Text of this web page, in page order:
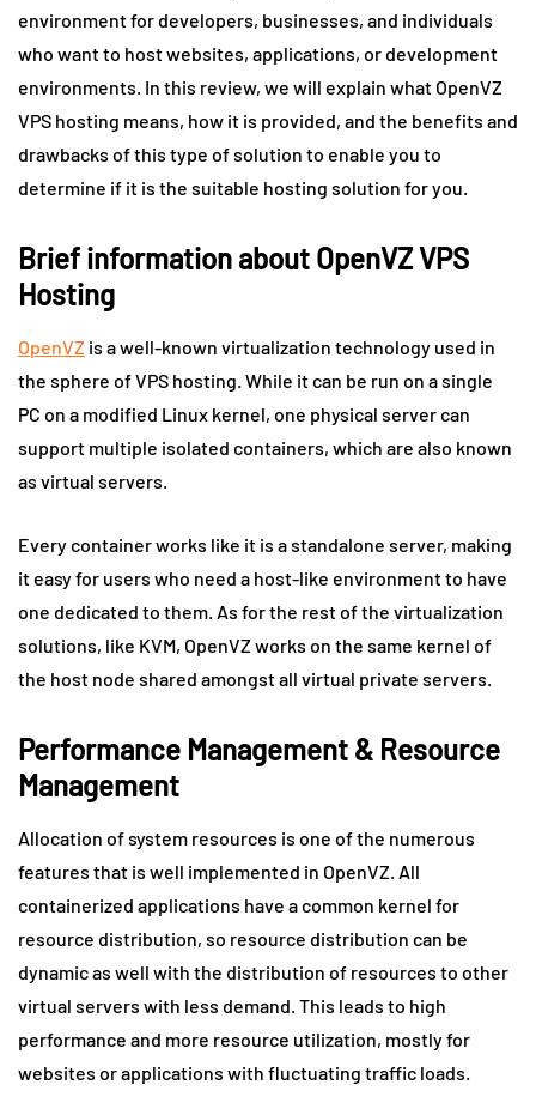
environment for developers, businesses, and individuals
who want to host websites, applications, or development
environments. In this review, we will explain what OpenVZ
VPS hosting means, how it is provided, and the benefits and
drawbacks of this type of solution to enable you to
determine if it is the suitable hosting solution for you.
Brief information about OpenVZ VPS
Hosting
OpenVZ is a well-known virtualization technology used in
the sphere of VPS hosting. While it can be run on a single
PC on a modified Linux kernel, one physical server can
support multiple isolated containers, which are also known
as virtual servers.
Every container works like it is a standalone server, making
it easy for users who need a host-like environment to have
one dedicated to them. As for the rest of the virtualization
solutions, like KVM, OpenVZ works on the same kernel of
the host node shared amongst all virtual private servers.
Performance Management & Resource
Management
Allocation of system resources is one of the numerous
features that is well implemented in OpenVZ. All
containerized applications have a common kernel for
resource distribution, so resource distribution can be
dynamic as well with the distribution of resources to other
virtual servers with less demand. This leads to high
performance and more resource utilization, mostly for
websites or applications with fluctuating traffic loads.